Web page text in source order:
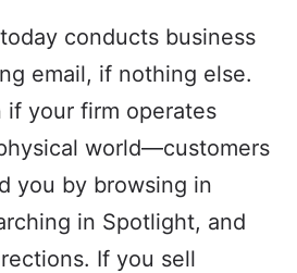
conducts business
email, if nothing else.
if your firm operates
world—customers
you by browsing in
in Spotlight, and
If you sell